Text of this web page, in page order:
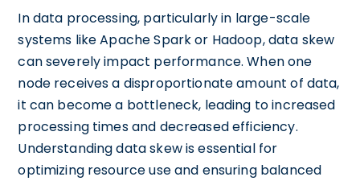
In data processing, particularly in large-scale
systems like Apache Spark or Hadoop, data skew
can severely impact performance. When one
node receives a disproportionate amount of data,
it can become a bottleneck, leading to increased
processing times and decreased efficiency.
Understanding data skew is essential for
optimizing resource use and ensuring balanced